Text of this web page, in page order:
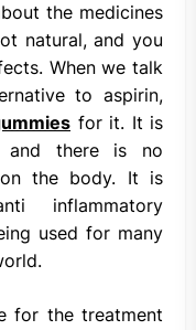
the medicines
natural, and you
When we talk
to aspirin,
for it. It is
and there is no
the body. It is
inflammatory
used for many
for the treatment